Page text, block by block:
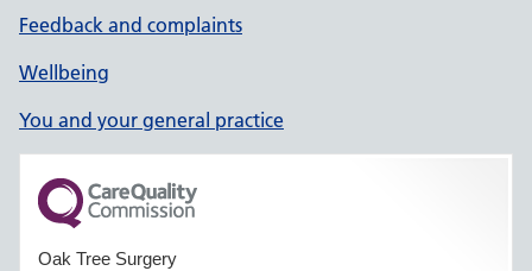
Feedback and complaints
Wellbeing
You and your general practice
Oak Tree Surgery